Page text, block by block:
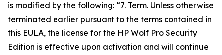
is modified by the following: “7. Term. Unless otherwise
terminated earlier pursuant to the terms contained in
this EULA, the license for the HP Wolf Pro Security
Edition is effective upon activation and will continue